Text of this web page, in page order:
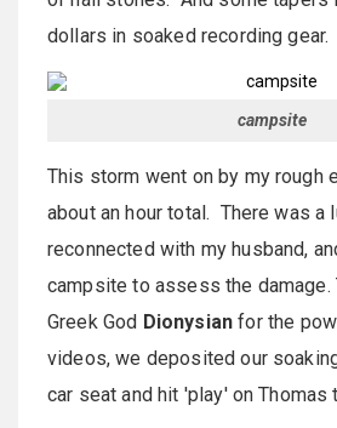
dollars in soaked recording gear.
campsite
This storm went on by my rough
about an hour total. There was a
reconnected with my husband,
campsite to assess the damage.
Greek God Dionysian for the
videos, we deposited our
car seat and hit 'play' on Thomas